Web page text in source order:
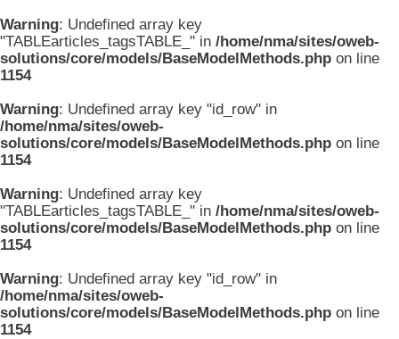
Warning: Undefined array key
"TABLEarticles_tagsTABLE_" in /home/nma/sites/oweb-
solutions/core/models/BaseModelMethods.php on line
1154
Warning: Undefined array key "id_row" in
/home/nma/sites/oweb-
solutions/core/models/BaseModelMethods.php on line
1154
Warning: Undefined array key
"TABLEarticles_tagsTABLE_" in /home/nma/sites/oweb-
solutions/core/models/BaseModelMethods.php on line
1154
Warning: Undefined array key "id_row" in
/home/nma/sites/oweb-
solutions/core/models/BaseModelMethods.php on line
1154